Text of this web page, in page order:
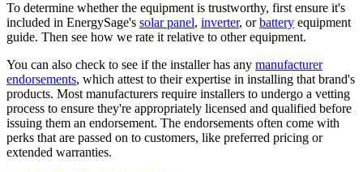
To determine whether the equipment is trustworthy, first ensure it's
included in EnergySage's solar panel, inverter, orbattery equipment
guide. Then see how we rate it relative to other equipment.
You can also check to see if the installer has any manufacturer
endorsements, which attest to their expertise in installing that brand's
products. Most manufacturers require installers to undergo a vetting
process to ensure they're appropriately licensed and qualified before
issuing them an endorsement. The endorsements often come with
perks that are passed on to customers, like preferred pricing or
extended warranties.